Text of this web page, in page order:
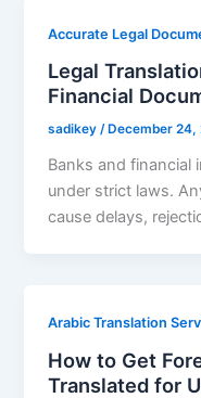
Accurate Legal
Legal
Financial
sadikey/ December 24,
Banks and financial
under strict laws.
cause delays,
Arabic Translation
How to Get
Translated for